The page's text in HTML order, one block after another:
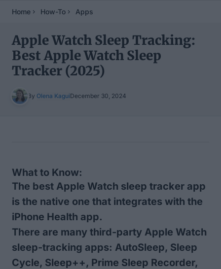
Home How-To Apps
Apple Watch Sleep Tracking:
Best Apple Watch Sleep
Tracker (2025)
By Olena KaguiDecember 30, 2024
What to Know:
The best Apple Watch sleep tracker app
is the native one that integrates with the
iPhone Health app.
There are many third-party Apple Watch
sleep-tracking apps: AutoSleep, Sleep
Cycle, Sleep++, Prime Sleep Recorder,